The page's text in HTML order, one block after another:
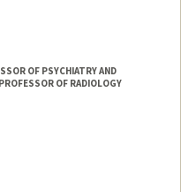
OF PSYCHIATRY AND
OF RADIOLOGY